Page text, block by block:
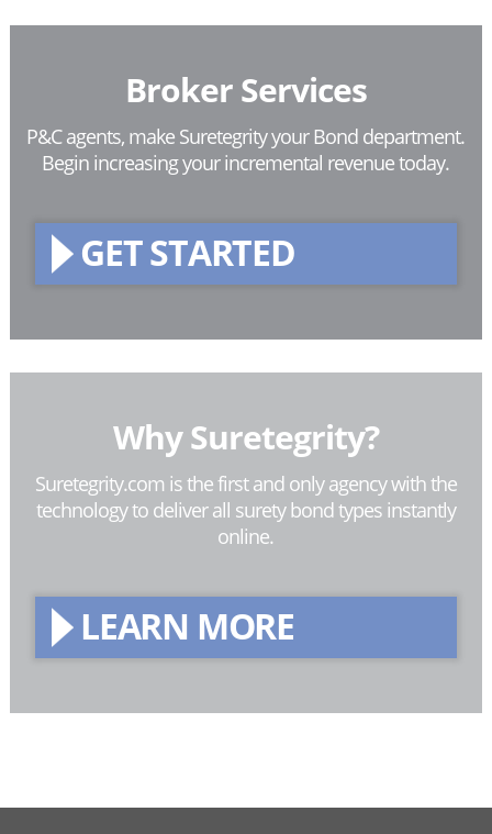
Broker Services
P&C agents, make Suretegrity your Bond department.
Begin increasing your incremental revenue today.
GET STARTED
Why Suretegrity?
Suretegrity.com is the first and only agency with the
technology to deliver all surety bond types instantly
online.
LEARN MORE